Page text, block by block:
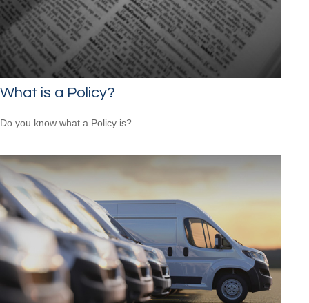
What is a Policy?
Do you know what a Policy is?